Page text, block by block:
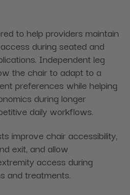
to help providers maintain
during seated and
Independent leg
the chair to adapt to a
preferences while helping
during longer
daily workflows.
improve chair accessibility,
exit, and allow
access during
and treatments.